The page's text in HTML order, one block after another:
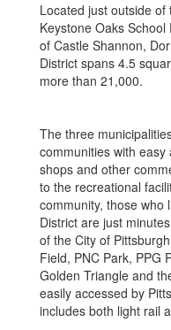
Located just outside
Keystone Oaks
of Castle Shannon,
District spans 4.5
more than 21,000.
The three
communities with
shops and other
to the recreational
community, those who
District are just
of the City of
Field, PNC Park, PPG
Golden Triangle and
easily accessed by
includes both light rail